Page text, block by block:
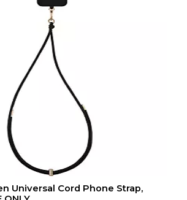
Universal Cord Phone Strap,